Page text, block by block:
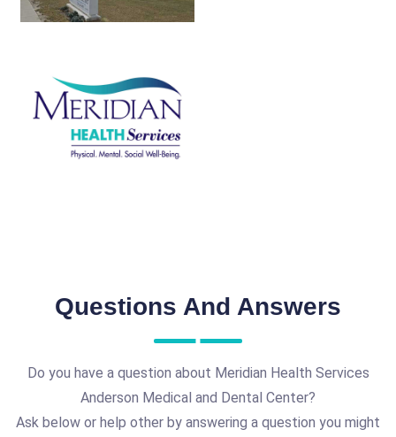
Questions And Answers
Do you have a question about Meridian Health Services
Anderson Medical and Dental Center?
Ask below or help other by answering a question you might